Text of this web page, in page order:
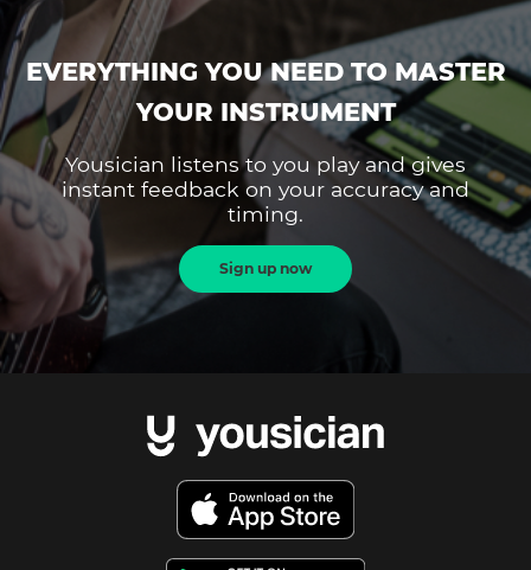
EVERYTHING YOU NEED TO MASTER
YOUR INSTRUMENT
Yousician listens to you play and gives
instant feedback on your accuracy and
timing.
Sign up now